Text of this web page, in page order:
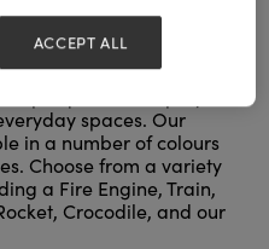
walls, toy boxes, and
spaces. Our
in a number of colours
Choose from a variety
a Fire Engine, Train,
Crocodile, and our
ACCEPT ALL